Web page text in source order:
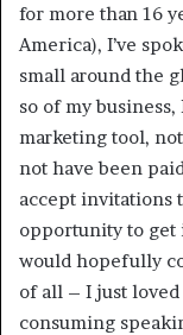
for more than 16
America), I’ve
small around the
so of my
marketing tool,
not have been
accept invitations
opportunity to get
would hopefully
of all – I just
consuming